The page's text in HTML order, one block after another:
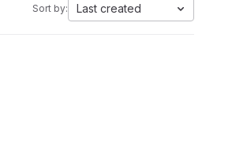
Sort by: Last created